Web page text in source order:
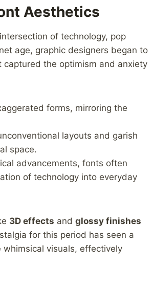
‍Aesthetics
of technology, pop
age, graphic designers ‍began to
captured the optimism and anxiety
forms, mirroring the
layouts and ⁣garish
space.
advancements, fonts often
of technology into everyday
3D effects and glossy finishes
for this period has seen a
visuals, effectively